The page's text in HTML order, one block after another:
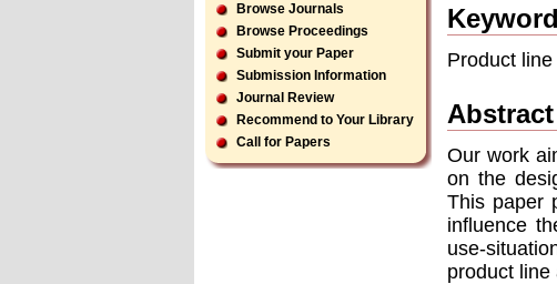
Browse Journals
Browse Proceedings
Submit your Paper
Submission Information
Journal Review
Recommend to Your Library
Call for Papers
Product
Abstract
Our work
on the
This paper
influence
use-
product line